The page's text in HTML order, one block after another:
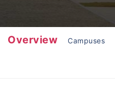
Overview Campuses